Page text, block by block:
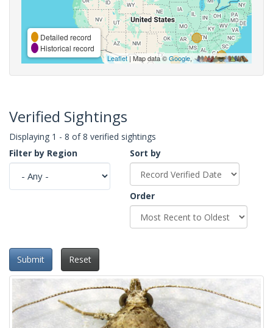
Detailed record
Historical record
Leaflet| Map data ©Google,
Verified Sightings
Displaying 1 - 8 of 8 verified sightings
Filter by Region
Sort by
Order
Submit Reset